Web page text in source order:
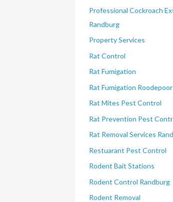
Professional Cockroach
Randburg
Property Services
Rat Control
Rat Fumigation
Rat Fumigation
Rat Mites Pest Control
Rat Prevention Pest
Rat Removal Services
Restuarant Pest Control
Rodent Bait Stations
Rodent Control Randburg
Rodent Removal